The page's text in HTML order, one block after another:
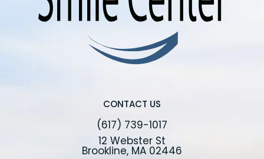
CONTACT US
(617) 739-1017
12 Webster St
Brookline, MA 02446